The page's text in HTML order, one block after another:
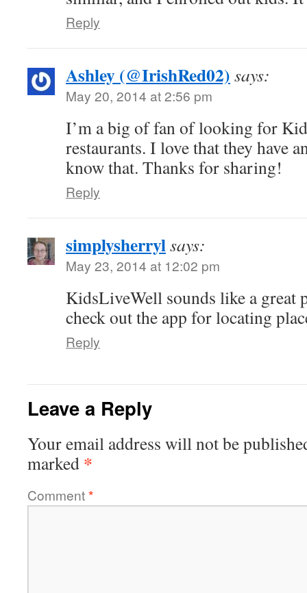
Reply
Ashley (@IrishRed02) says:
May 20, 2014 at 2:56 pm
I’m a big of fan of looking for
restaurants. I love that they have
know that. Thanks for sharing!
Reply
simplysherrylsays:
May 23, 2014 at 12:02 pm
KidsLiveWell sounds like a great
check out the app for locating
Reply
Leave a Reply
Your email address will not be
marked *
Comment*